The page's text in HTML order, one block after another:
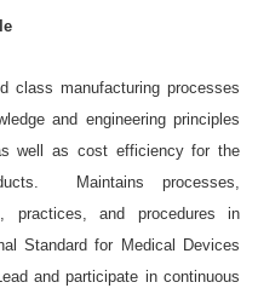
class manufacturing processes
and engineering principles
well as cost efficiency for the
Maintains processes,
practices, and procedures in
Standard for Medical Devices
and participate in continuous